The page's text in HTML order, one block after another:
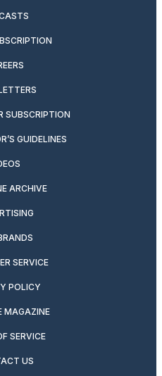
SUBSCRIPTION
GUIDELINES
ARCHIVE
SERVICE
POLICY
MAGAZINE
SERVICE
US